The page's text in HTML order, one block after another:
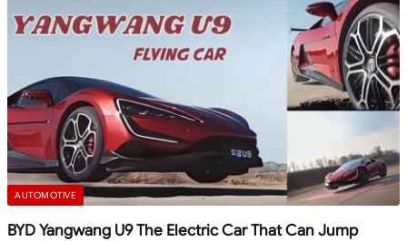
AUTOMOTIVE
BYD Yangwang U9 The Electric Car That Can Jump